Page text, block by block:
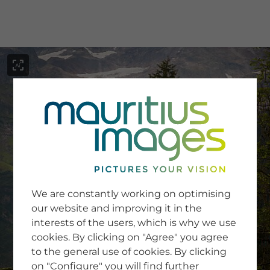
SERVICE
Newsletter SignUp
Tips & Tricks
Buying images
Blog
COMPANY
We are constantly working on optimising
our website and improving it in the
interests of the users, which is why we use
cookies. By clicking on "Agree" you agree
to the general use of cookies. By clicking
on "Configure" you will find further